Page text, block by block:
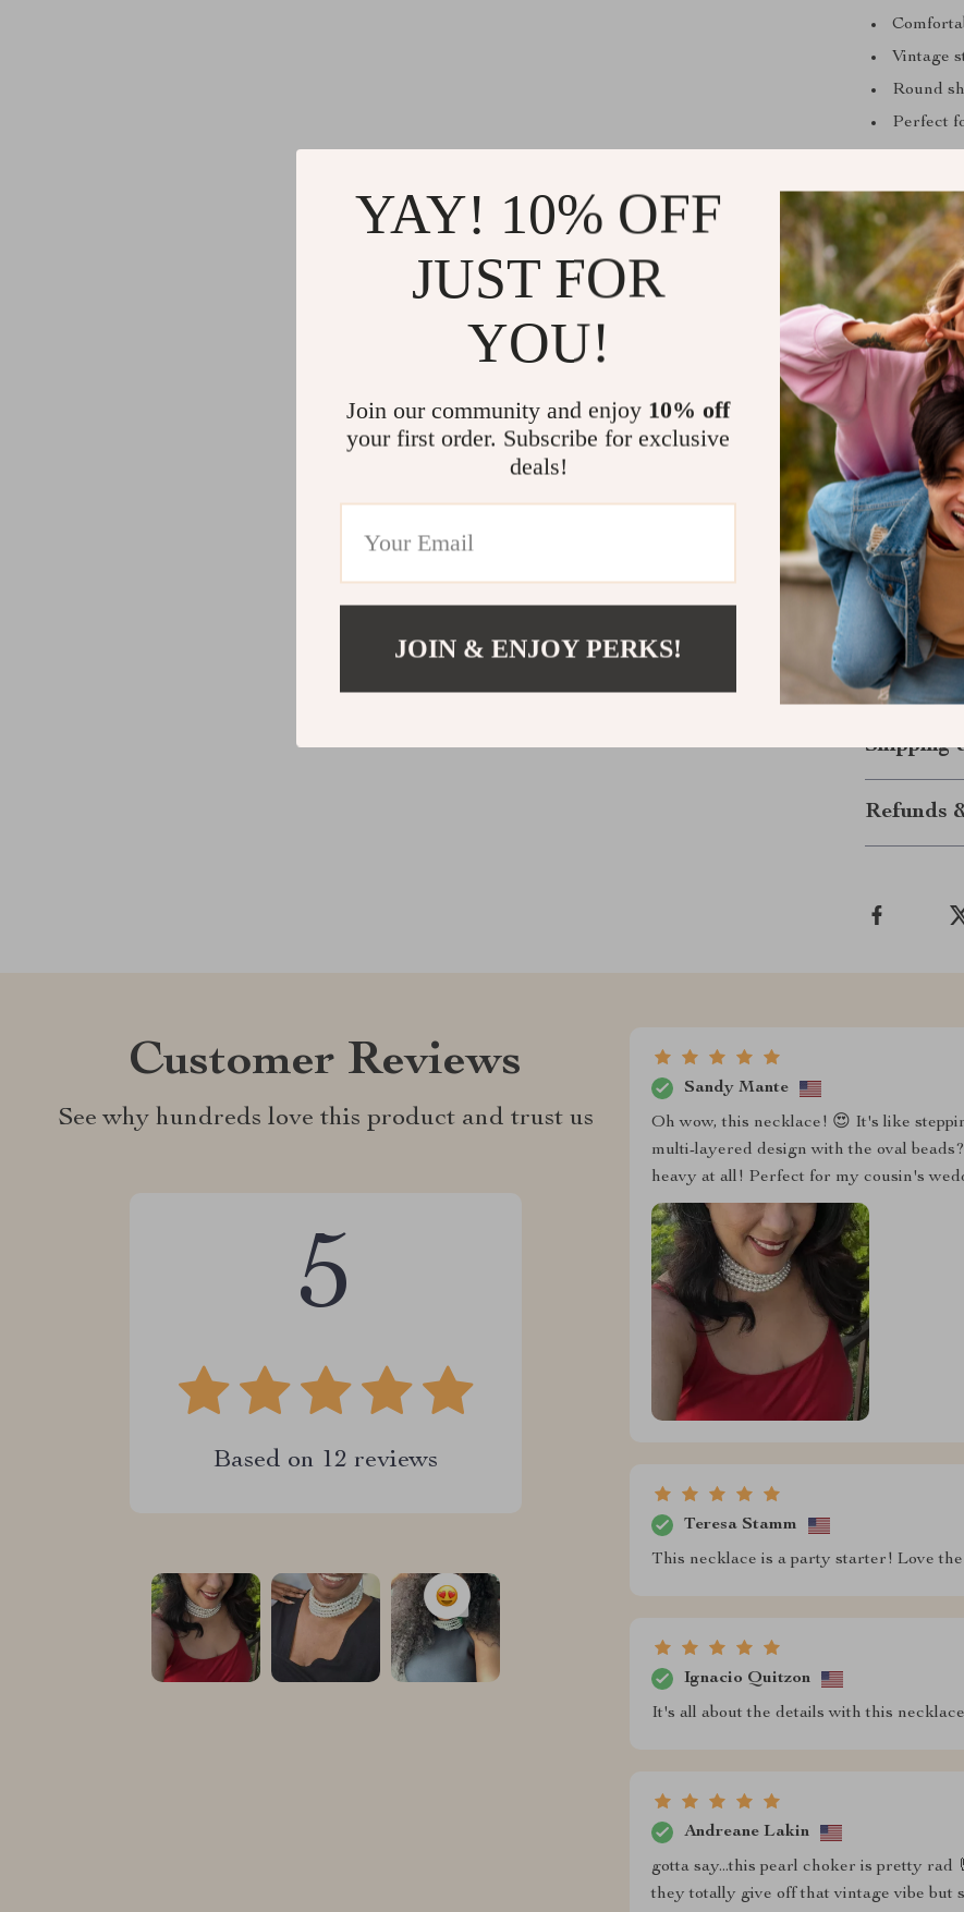
Vintage
Round
Perfect
dresses,
Instant
effort.
Unique
with a
without
Perfect
or
Make a
Don’t just
Pearl
confidence
to a piece
Shipping
Refunds
Customer Reviews
See why hundreds love this product and trust us
5
Based on 12 reviews
Sandy Mante
Oh wow, this necklace! 😍 It's like
multi-layered design with the oval
heavy at all! Perfect for my cousin's
Teresa Stamm
This necklace is a party starter! Love
Ignacio Quitzon
It's all about the details with this
Andreane Lakin
gotta say...this pearl choker is pretty
they totally give off that vintage vibe but
YAY! 10% OFF
JUST FOR
YOU!
Join our community and enjoy 10% off
your first order. Subscribe for exclusive
deals!
JOIN & ENJOY PERKS!